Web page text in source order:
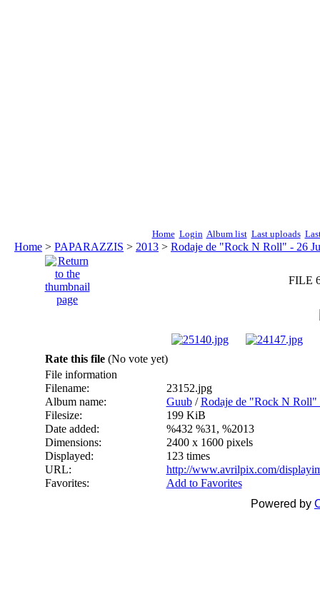
Home Login Album list Last uploads
Home > PAPARAZZIS > 2013 > Rodaje de "Rock N Roll" - 26
FILE
Rate this file (No vote yet)
File information
Filename:
23152.jpg
Album name:
Guub/Rodaje de "Rock N Roll"
Filesize:
199 KiB
Date added:
%432 %31, %2013
Dimensions:
2400 x 1600 pixels
Displayed:
123 times
URL:
http://www.avrilpix.com/
Favorites:
Add to Favorites
Powered by